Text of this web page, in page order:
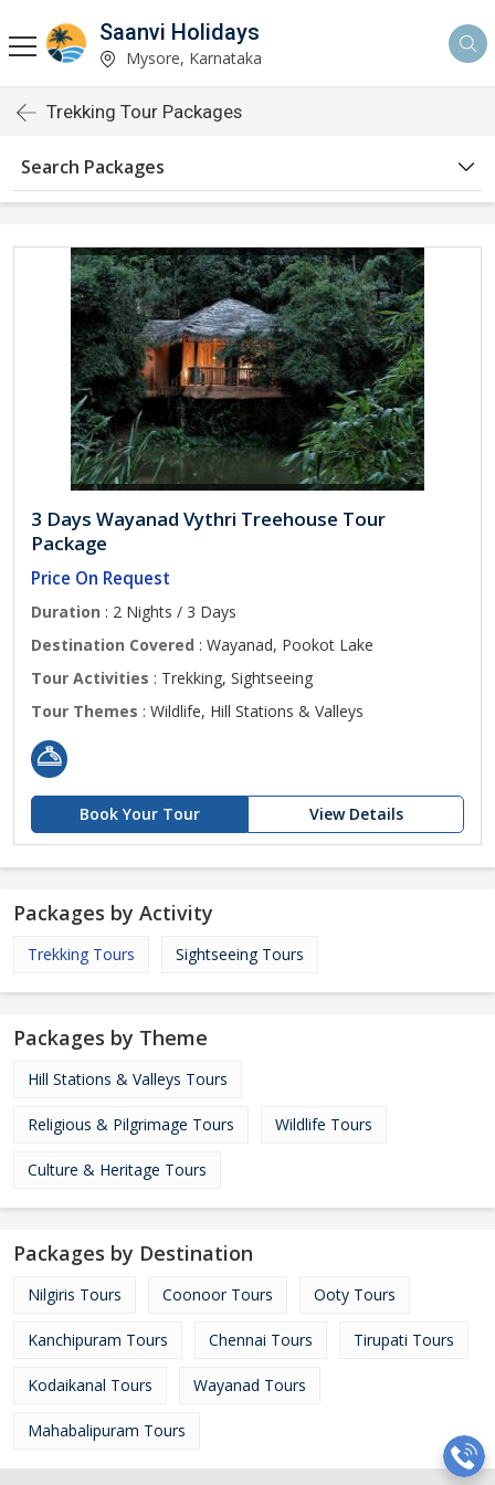
Saanvi Holidays
Mysore, Karnataka
Trekking Tour Packages
Search Packages
3 Days Wayanad Vythri Treehouse Tour
Package
Price On Request
Duration : 2 Nights / 3 Days
Destination Covered : Wayanad, Pookot Lake
Tour Activities : Trekking, Sightseeing
Tour Themes : Wildlife, Hill Stations & Valleys
Book Your Tour View Details
Packages by Activity
Trekking Tours Sightseeing Tours
Packages by Theme
Hill Stations & Valleys Tours
Religious & Pilgrimage Tours Wildlife Tours
Culture & Heritage Tours
Packages by Destination
Nilgiris Tours Coonoor Tours Ooty Tours
Kanchipuram Tours Chennai Tours Tirupati Tours
Kodaikanal Tours Wayanad Tours
Mahabalipuram Tours